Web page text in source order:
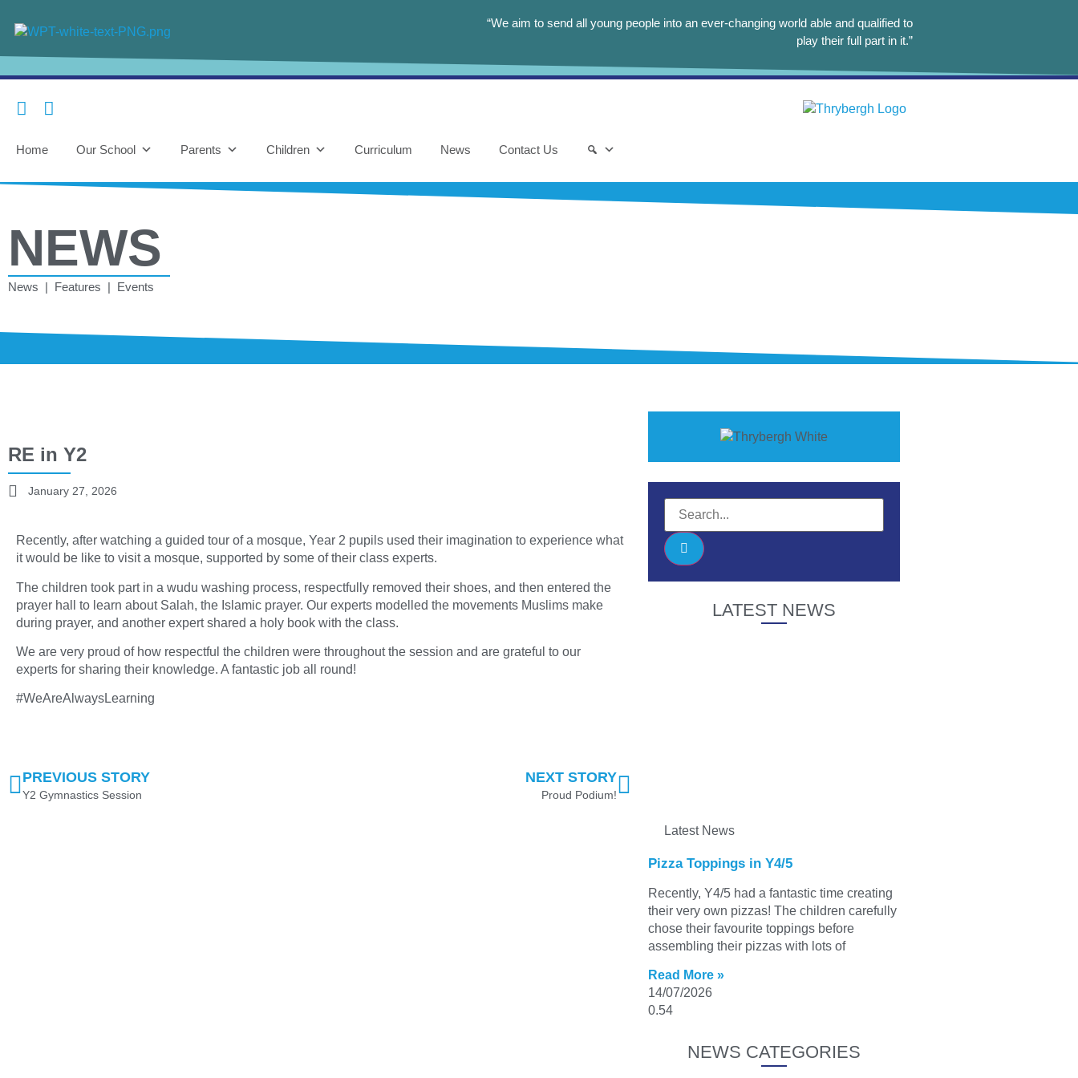
“We aim to send all young people into an ever-changing world able and qualified to
play their full part in it.”
Home Our School Parents Children Curriculum News Contact Us
NEWS
News | Features | Events
RE in Y2
January 27, 2026
Recently, after watching a guided tour of a mosque, Year 2 pupils used their imagination to experience what
it would be like to visit a mosque, supported by some of their class experts.
The children took part in a wudu washing process, respectfully removed their shoes, and then entered the
prayer hall to learn about Salah, the Islamic prayer. Our experts modelled the movements Muslims make
during prayer, and another expert shared a holy book with the class.
We are very proud of how respectful the children were throughout the session and are grateful to our
experts for sharing their knowledge. A fantastic job all round!
#WeAreAlwaysLearning
PREVIOUS STORY
Y2 Gymnastics Session
NEXT STORY
Proud Podium!
LATEST NEWS
Latest News
Pizza Toppings in Y4/5
Recently, Y4/5 had a fantastic time creating
their very own pizzas! The children carefully
chose their favourite toppings before
assembling their pizzas with lots of
Read More »
14/07/2026
NEWS CATEGORIES